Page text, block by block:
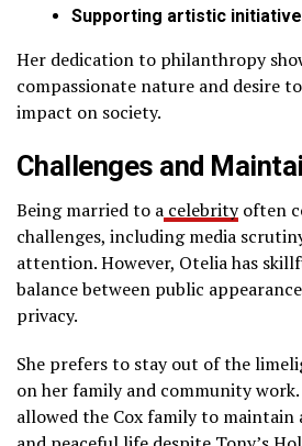
Supporting artistic
Her dedication to philanthropy
compassionate nature and desire
impact on society.
Challenges and
Being married to a celebrityoften
challenges, including media
attention. However, Otelia has
balance between public
privacy.
She prefers to stay out of the
on her family and community
allowed the Cox family to